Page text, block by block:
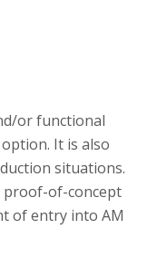
or functional
It is also
situations.
proof-of-concept
of entry into AM